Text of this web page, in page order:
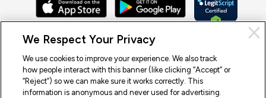
© 2026 Doctor On Demand by Included Health, Inc. All rights
reserved.
Terms of Service
Privacy Policy Notice of Privacy Practices
We Respect Your Privacy
We use cookies to improve your experience. We also track
how people interact with this banner (like clicking “Accept” or
“Reject”) so we can make sure it works correctly. This
information is anonymous and never used for advertising.